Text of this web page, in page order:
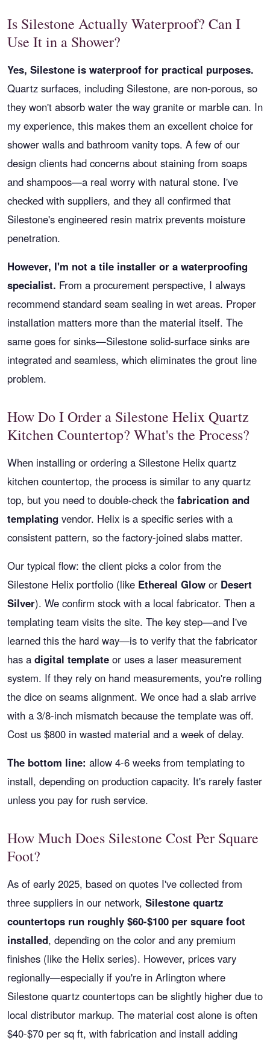
Is Silestone Actually Waterproof? Can I
Use It in a Shower?
Yes, Silestone is waterproof for practical purposes.
Quartz surfaces, including Silestone, are non-porous, so
they won't absorb water the way granite or marble can. In
my experience, this makes them an excellent choice for
shower walls and bathroom vanity tops. A few of our
design clients had concerns about staining from soaps
and shampoos—a real worry with natural stone. I've
checked with suppliers, and they all confirmed that
Silestone's engineered resin matrix prevents moisture
penetration.
However, I'm not a tile installer or a waterproofing
specialist. From a procurement perspective, I always
recommend standard seam sealing in wet areas. Proper
installation matters more than the material itself. The
same goes for sinks—Silestone solid-surface sinks are
integrated and seamless, which eliminates the grout line
problem.
How Do I Order a Silestone Helix Quartz
Kitchen Countertop? What's the Process?
When installing or ordering a Silestone Helix quartz
kitchen countertop, the process is similar to any quartz
top, but you need to double-check the fabrication and
templating vendor. Helix is a specific series with a
consistent pattern, so the factory-joined slabs matter.
Our typical flow: the client picks a color from the
Silestone Helix portfolio (like Ethereal Glow or Desert
Silver). We confirm stock with a local fabricator. Then a
templating team visits the site. The key step—and I've
learned this the hard way—is to verify that the fabricator
has a digital template or uses a laser measurement
system. If they rely on hand measurements, you're rolling
the dice on seams alignment. We once had a slab arrive
with a 3/8-inch mismatch because the template was off.
Cost us $800 in wasted material and a week of delay.
The bottom line: allow 4-6 weeks from templating to
install, depending on production capacity. It's rarely faster
unless you pay for rush service.
How Much Does Silestone Cost Per Square
Foot?
As of early 2025, based on quotes I've collected from
three suppliers in our network, Silestone quartz
countertops run roughly $60-$100 per square foot
installed, depending on the color and any premium
finishes (like the Helix series). However, prices vary
regionally—especially if you're in Arlington where
Silestone quartz countertops can be slightly higher due to
local distributor markup. The material cost alone is often
$40-$70 per sq ft, with fabrication and install adding